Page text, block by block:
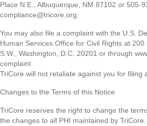
Place N.E., Albuquerque, NM 87102 or 505-
compliance@tricore.org.
You may also file a complaint with the U.S.
Human Services Office for Civil Rights at 200
S.W., Washington, D.C. 20201 or through
complaint
TriCore will not retaliate against you for filing
Changes to the Terms of this Notice
TriCore reserves the right to change the
the changes to all PHI maintained by